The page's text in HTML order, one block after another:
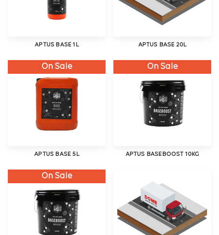
APTUS BASE 1L APTUS BASE 20L
On Sale
APTUS BASE 5L
On Sale
APTUS BASEBOOST 10KG
On Sale